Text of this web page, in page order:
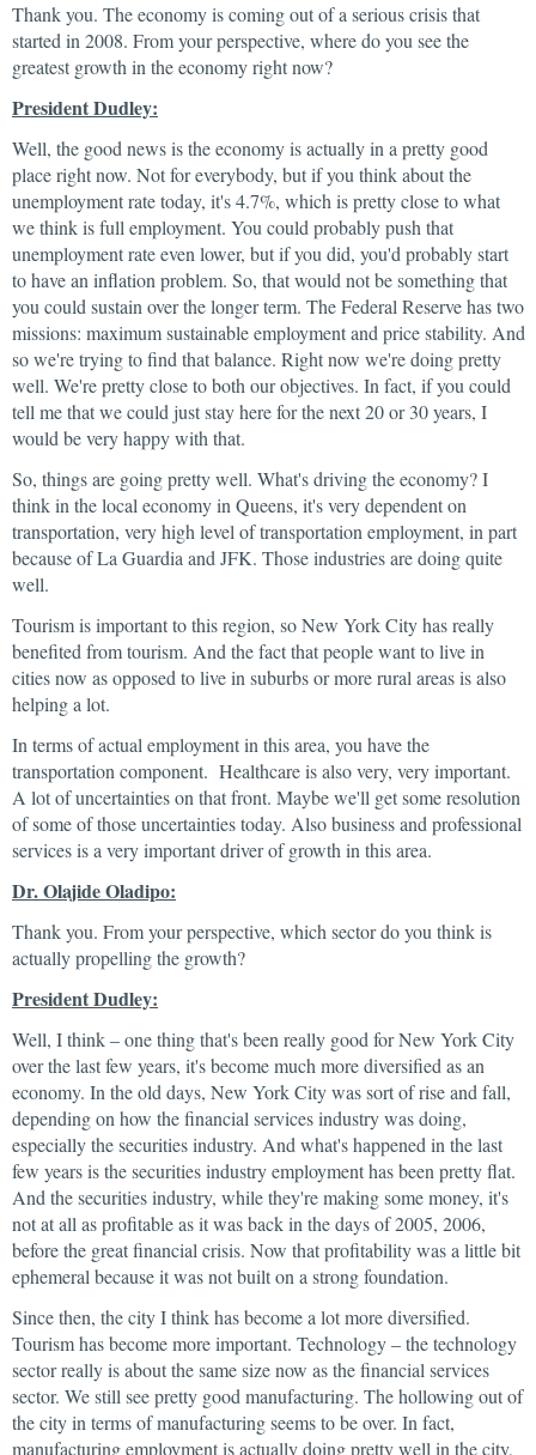
Thank you. The economy is coming out of a serious crisis that
started in 2008. From your perspective, where do you see the
greatest growth in the economy right now?
President Dudley:
Well, the good news is the economy is actually in a pretty good
place right now. Not for everybody, but if you think about the
unemployment rate today, it's 4.7%, which is pretty close to what
we think is full employment. You could probably push that
unemployment rate even lower, but if you did, you'd probably start
to have an inflation problem. So, that would not be something that
you could sustain over the longer term. The Federal Reserve has two
missions: maximum sustainable employment and price stability. And
so we're trying to find that balance. Right now we're doing pretty
well. We're pretty close to both our objectives. In fact, if you could
tell me that we could just stay here for the next 20 or 30 years, I
would be very happy with that.
So, things are going pretty well. What's driving the economy? I
think in the local economy in Queens, it's very dependent on
transportation, very high level of transportation employment, in part
because of La Guardia and JFK. Those industries are doing quite
well.
Tourism is important to this region, so New York City has really
benefited from tourism. And the fact that people want to live in
cities now as opposed to live in suburbs or more rural areas is also
helping a lot.
In terms of actual employment in this area, you have the
transportation component. Healthcare is also very, very important.
A lot of uncertainties on that front. Maybe we'll get some resolution
of some of those uncertainties today. Also business and professional
services is a very important driver of growth in this area.
Dr. Olajide Oladipo:
Thank you. From your perspective, which sector do you think is
actually propelling the growth?
President Dudley:
Well, I think – one thing that's been really good for New York City
over the last few years, it's become much more diversified as an
economy. In the old days, New York City was sort of rise and fall,
depending on how the financial services industry was doing,
especially the securities industry. And what's happened in the last
few years is the securities industry employment has been pretty flat.
And the securities industry, while they're making some money, it's
not at all as profitable as it was back in the days of 2005, 2006,
before the great financial crisis. Now that profitability was a little bit
ephemeral because it was not built on a strong foundation.
Since then, the city I think has become a lot more diversified.
Tourism has become more important. Technology – the technology
sector really is about the same size now as the financial services
sector. We still see pretty good manufacturing. The hollowing out of
the city in terms of manufacturing seems to be over. In fact,
manufacturing employment is actually doing pretty well in the city,